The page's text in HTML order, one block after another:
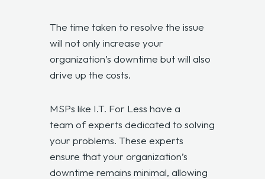
The time taken to resolve the issue
will not only increase your
organization’s downtime but will also
drive up the costs.
MSPs like I.T. For Less have a
team of experts dedicated to solving
your problems. These experts
ensure that your organization’s
downtime remains minimal, allowing